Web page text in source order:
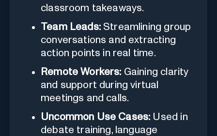
classroom takeaways.
Team Leads:Streamlining group
conversations and extracting
action points in real time.
Remote Workers: Gaining clarity
and support during virtual
meetings and calls.
Uncommon Use Cases: Used in
debate training, language